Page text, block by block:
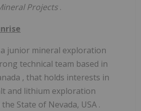
Projects .
a junior mineral exploration
technical team based in
, that holds interests in
and lithium exploration
the State of Nevada, USA .